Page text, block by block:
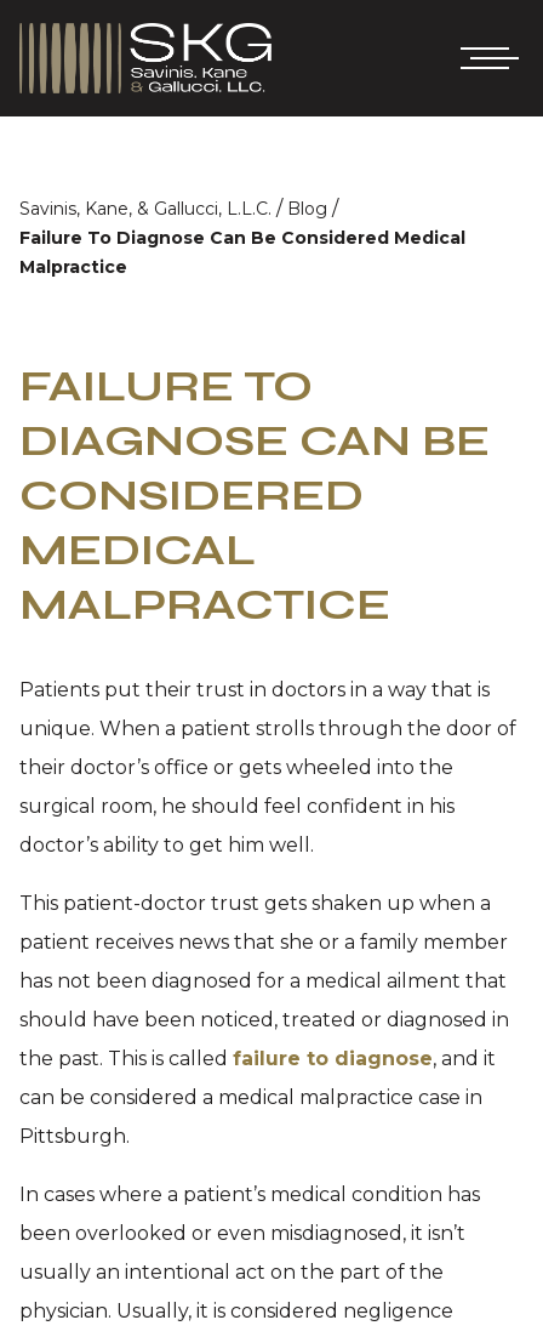
Savinis, Kane, & Gallucci, L.L.C. / Blog /
Failure To Diagnose Can Be Considered Medical
Malpractice
FAILURE TO
DIAGNOSE CAN BE
CONSIDERED
MEDICAL
MALPRACTICE
Patients put their trust in doctors in a way that is
unique. When a patient strolls through the door of
their doctor’s office or gets wheeled into the
surgical room, he should feel confident in his
doctor’s ability to get him well.
This patient-doctor trust gets shaken up when a
patient receives news that she or a family member
has not been diagnosed for a medical ailment that
should have been noticed, treated or diagnosed in
the past. This is called failure to diagnose, and it
can be considered a medical malpractice case in
Pittsburgh.
In cases where a patient’s medical condition has
been overlooked or even misdiagnosed, it isn’t
usually an intentional act on the part of the
physician. Usually, it is considered negligence